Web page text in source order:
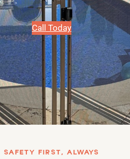
Call Today
SAFETY FIRST, ALWAYS